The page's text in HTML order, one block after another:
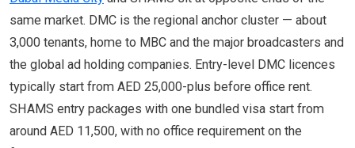
same market. DMC is the regional anchor cluster — about
3,000 tenants, home to MBC and the major broadcasters and
the global ad holding companies. Entry-level DMC licences
typically start from AED 25,000-plus before office rent.
SHAMS entry packages with one bundled visa start from
around AED 11,500, with no office requirement on the